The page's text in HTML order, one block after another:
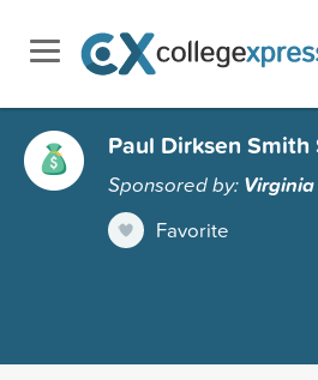
Paul Dirksen
Sponsored by: Virginia
Favorite